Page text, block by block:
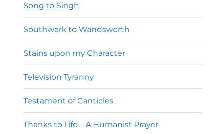
Song to Singh
Southwark to Wandsworth
Stains upon my Character
Television Tyranny
Testament of Canticles
Thanks to Life – A Humanist Prayer